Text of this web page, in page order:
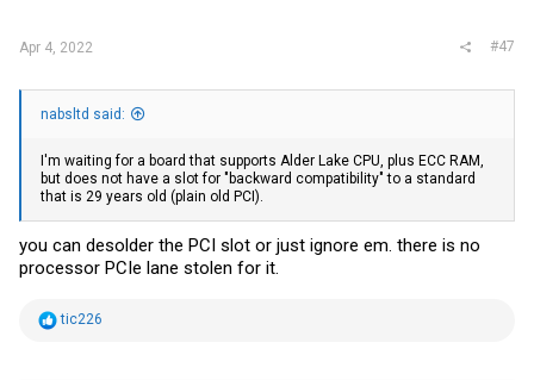
Apr 4, 2022 #47
nabsltd said:
I'm waiting for a board that supports Alder Lake CPU, plus ECC RAM,
but does not have a slot for "backward compatibility" to a standard
that is 29 years old (plain old PCI).
you can desolder the PCI slot or just ignore em. there is no
processor PCIe lane stolen for it.
R
tic226